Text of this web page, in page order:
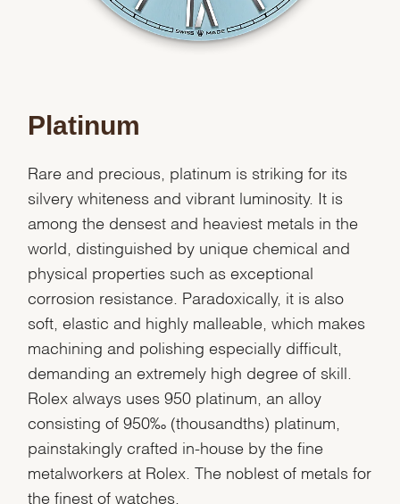
Platinum
Rare and precious, platinum is striking for its
silvery whiteness and vibrant luminosity. It is
among the densest and heaviest metals in the
world, distinguished by unique chemical and
physical properties such as exceptional
corrosion resistance. Paradoxically, it is also
soft, elastic and highly malleable, which makes
machining and polishing especially difficult,
demanding an extremely high degree of skill.
Rolex always uses 950 platinum, an alloy
consisting of 950‰ (thousandths) platinum,
painstakingly crafted in-house by the fine
metalworkers at Rolex. The noblest of metals for
the finest of watches.